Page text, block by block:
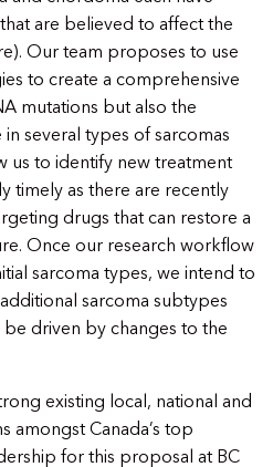
are believed to affect the
Our team proposes to use
to create a comprehensive
mutations but also the
several types of sarcomas
us to identify new treatment
timely as there are recently
drugs that can restore a
Once our research workflow
sarcoma types, we intend to
sarcoma subtypes
driven by changes to the
existing local, national and
amongst Canada’s top
for this proposal at BC